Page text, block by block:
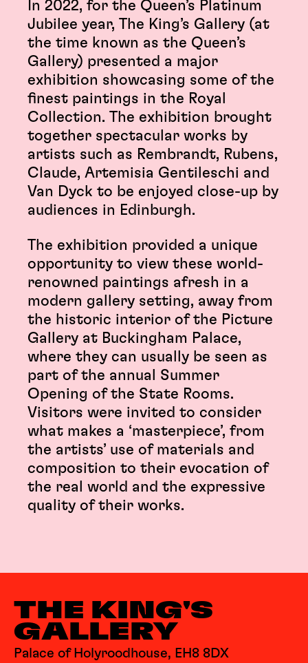
In 2022, for the Queen’s Platinum
Jubilee year, The King’s Gallery (at
the time known as the Queen’s
Gallery) presented a major
exhibition showcasing some of the
finest paintings in the Royal
Collection. The exhibition brought
together spectacular works by
artists such as Rembrandt, Rubens,
Claude, Artemisia Gentileschi and
Van Dyck to be enjoyed close-up by
audiences in Edinburgh.
The exhibition provided a unique
opportunity to view these world-
renowned paintings afresh in a
modern gallery setting, away from
the historic interior of the Picture
Gallery at Buckingham Palace,
where they can usually be seen as
part of the annual Summer
Opening of the State Rooms.
Visitors were invited to consider
what makes a ‘masterpiece’, from
the artists’ use of materials and
composition to their evocation of
the real world and the expressive
quality of their works.
THE KING'S
GALLERY
Palace of Holyroodhouse, EH8 8DX